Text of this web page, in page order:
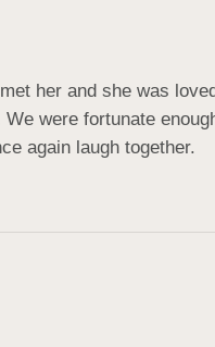
her and she was
were fortunate
again laugh together.